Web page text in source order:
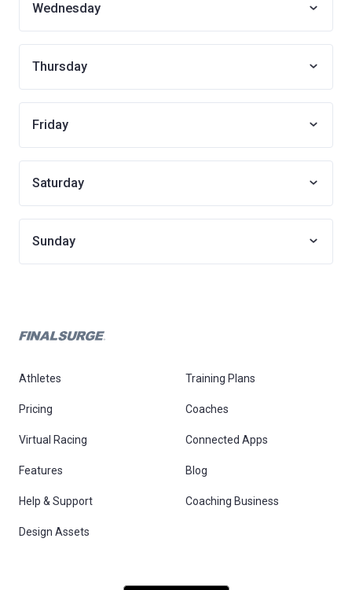
Wednesday
Thursday
Friday
Saturday
Sunday
Athletes Training Plans
Pricing Coaches
Virtual Racing Connected Apps
Features Blog
Help & Support Coaching Business
Design Assets